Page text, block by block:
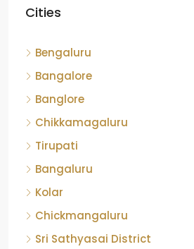
Cities
Bengaluru
Bangalore
Banglore
Chikkamagaluru
Tirupati
Bangaluru
Kolar
Chickmangaluru
Sri Sathyasai District